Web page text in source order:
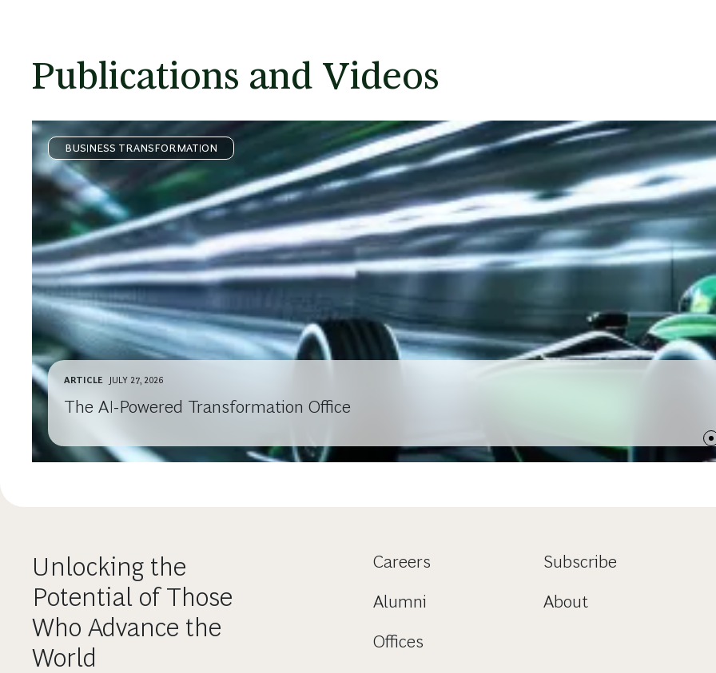
Publications and Videos
BUSINESS TRANSFORMATION
ARTICLE JULY 27, 2026
The AI-Powered Transformation Office
Unlocking the
Potential of Those
Who Advance the
World
Careers
Alumni
Offices
Subscribe
About